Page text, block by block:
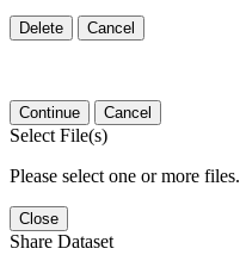
Delete Cancel
Continue Cancel
Select File(s)
Please select one or more files.
Close
Share Dataset